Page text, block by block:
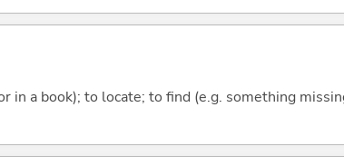
in a book); to locate; to find (e.g. something